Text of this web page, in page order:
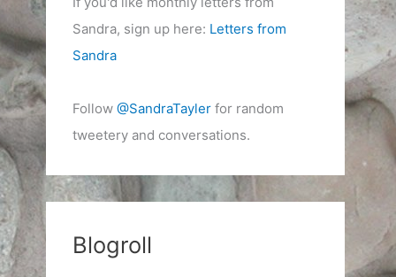
Sandra, sign up here: Letters from
Sandra
Follow @SandraTaylerfor random
tweetery and conversations.
Blogroll